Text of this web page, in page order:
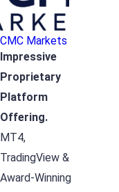
CMC Markets
Impressive
Proprietary
Platform
Offering.
MT4,
TradingView &
Award-Winning